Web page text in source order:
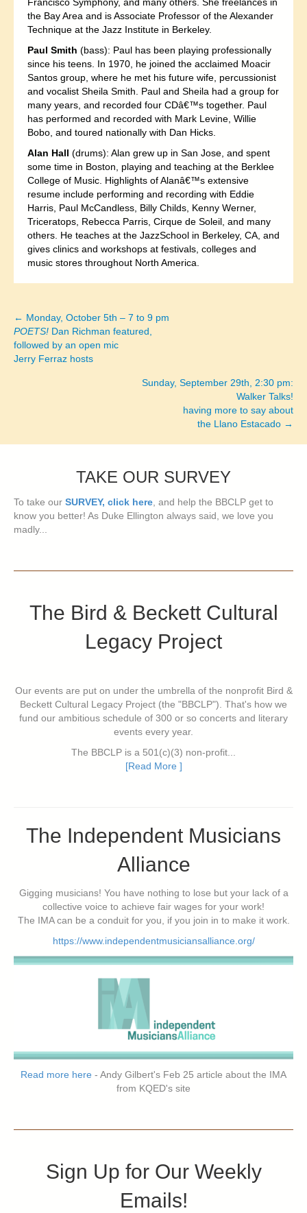
Francisco Symphony, and many others. She freelances in
the Bay Area and is Associate Professor of the Alexander
Technique at the Jazz Institute in Berkeley.
Paul Smith (bass): Paul has been playing professionally
since his teens. In 1970, he joined the acclaimed Moacir
Santos group, where he met his future wife, percussionist
and vocalist Sheila Smith. Paul and Sheila had a group for
many years, and recorded four CDâ€™s together. Paul
has performed and recorded with Mark Levine, Willie
Bobo, and toured nationally with Dan Hicks.
Alan Hall (drums): Alan grew up in San Jose, and spent
some time in Boston, playing and teaching at the Berklee
College of Music. Highlights of Alanâ€™s extensive
resume include performing and recording with Eddie
Harris, Paul McCandless, Billy Childs, Kenny Werner,
Triceratops, Rebecca Parris, Cirque de Soleil, and many
others. He teaches at the JazzSchool in Berkeley, CA, and
gives clinics and workshops at festivals, colleges and
music stores throughout North America.
Posts
navigation
← Monday, October 5th – 7 to 9 pm
POETS! Dan Richman featured,
followed by an open mic
Jerry Ferraz hosts
Sunday, September 29th, 2:30 pm:
Walker Talks!
having more to say about
the Llano Estacado →
TAKE OUR SURVEY
To take our SURVEY, click here, and help the BBCLP get to
know you better! As Duke Ellington always said, we love you
madly...
The Bird & Beckett Cultural
Legacy Project
Our events are put on under the umbrella of the nonprofit Bird &
Beckett Cultural Legacy Project (the "BBCLP"). That's how we
fund our ambitious schedule of 300 or so concerts and literary
events every year.
The BBCLP is a 501(c)(3) non-profit...
[Read More ]
The Independent Musicians
Alliance
Gigging musicians! You have nothing to lose but your lack of a
collective voice to achieve fair wages for your work!
The IMA can be a conduit for you, if you join in to make it work.
https://www.independentmusiciansalliance.org/
Read more here - Andy Gilbert's Feb 25 article about the IMA
from KQED's site
Sign Up for Our Weekly
Emails!